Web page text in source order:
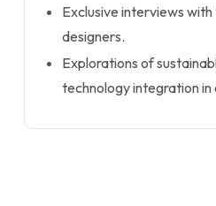
Exclusive interviews
designers.
Explorations of
technology integration in